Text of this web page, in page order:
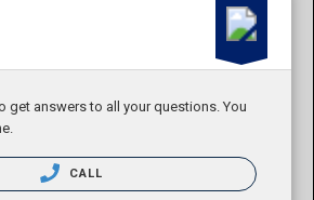
get answers to all your questions. You
CALL